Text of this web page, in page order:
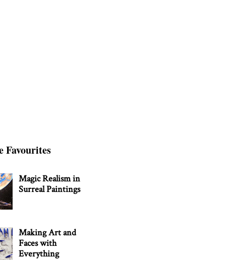
Favourites
Magic Realism in
Surreal Paintings
Making Art and
Faces with
Everything